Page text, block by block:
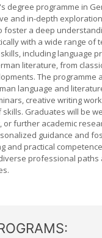
degree programme in
and in-depth
foster a deep
with a wide range of
including language
literature, from
The
language and
creative writing
skills. Graduates will be
or further academic
guidance and
and practical
professional